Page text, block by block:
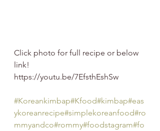
Click photo for full recipe or below
link!
https://youtu.be/7EfsthEshSw
#Koreankimbap#Kfood#kimbap#eas
ykoreanrecipe#simplekoreanfood#ro
mmyandco#rommy#foodstagram#fo